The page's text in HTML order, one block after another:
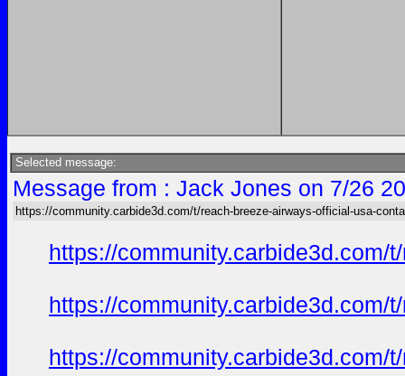
Selected message:
Message from : Jack Jones on 7/26
https://community.carbide3d.com/t/reach-breeze-airways-official-usa-
https://community.carbide3d.com/
https://community.carbide3d.com/
https://community.carbide3d.com/